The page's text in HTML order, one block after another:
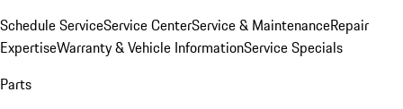
Schedule ServiceService CenterService & MaintenanceRepair
ExpertiseWarranty & Vehicle InformationService Specials
Parts